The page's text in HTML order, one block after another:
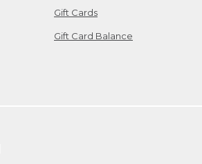
Gift Cards
Gift Card Balance